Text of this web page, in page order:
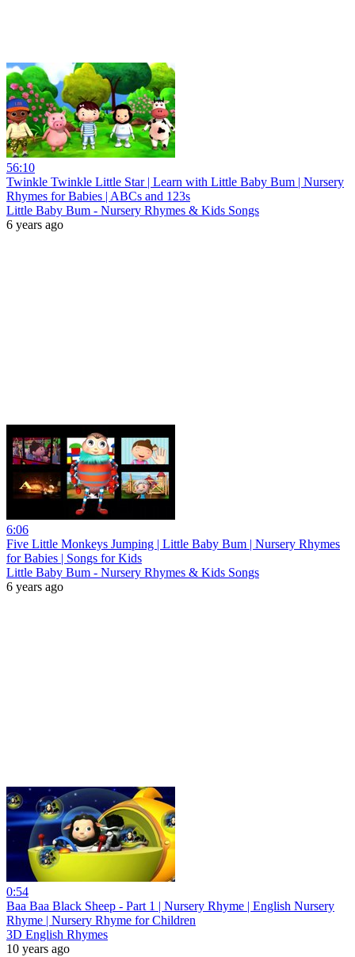
56:10
Twinkle Twinkle Little Star | Learn with Little Baby Bum | Nursery
Rhymes for Babies | ABCs and 123s
Little Baby Bum - Nursery Rhymes & Kids Songs
6 years ago
6:06
Five Little Monkeys Jumping | Little Baby Bum | Nursery Rhymes
for Babies | Songs for Kids
Little Baby Bum - Nursery Rhymes & Kids Songs
6 years ago
0:54
Baa Baa Black Sheep - Part 1 | Nursery Rhyme | English Nursery
Rhyme | Nursery Rhyme for Children
3D English Rhymes
10 years ago